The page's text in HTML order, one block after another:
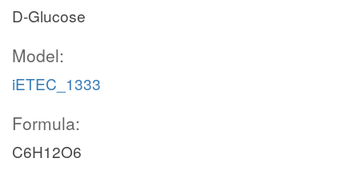
D-Glucose
Model:
iETEC_1333
Formula:
C6H12O6